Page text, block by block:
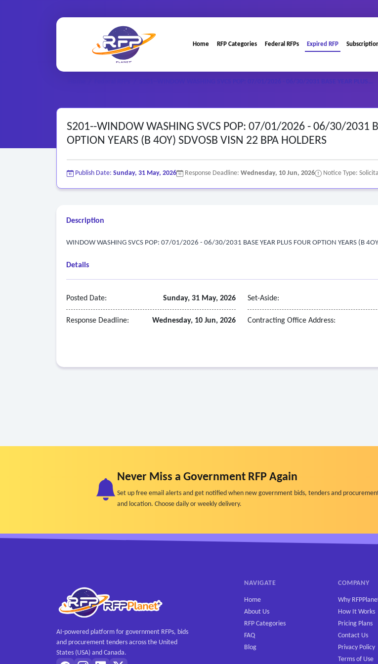
Home RFP Categories Federal RFPs Expired RFP
S201--WINDOW WASHING SVCS POP: 07/01/2026 - 06/30/2031
OPTION YEARS (B 4OY) SDVOSB VISN 22 BPA HOLDERS
Publish Date: Sunday, 31 May, 2026 Response Deadline: Wednesday, 10 Jun, 2026 Notice Type:
Description
WINDOW WASHING SVCS POP: 07/01/2026 - 06/30/2031 BASE YEAR PLUS FOUR OPTION YEARS (B
Details
Posted Date: Sunday, 31 May, 2026
Response Deadline: Wednesday, 10 Jun, 2026
Set-Aside:
Contracting Office Address:
Never Miss a Government RFP Again
Set up free email alerts and get notified when new government bids, tenders and
and location. Choose daily or weekly delivery.
AI-powered platform for government RFPs, bids
and procurement tenders across the United
States (USA) and Canada.
NAVIGATE
Home
About Us
RFP Categories
FAQ
Blog
COMPANY
Why
How It Works
Pricing Plans
Contact Us
Privacy Policy
Terms of Use